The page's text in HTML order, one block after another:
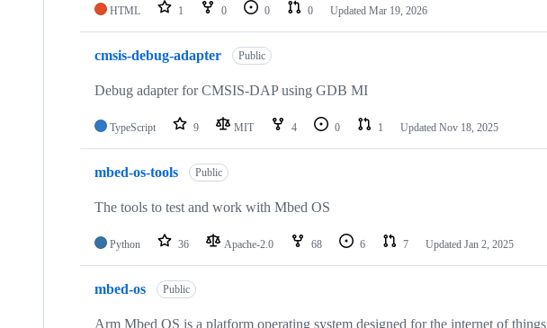
HTML 1 0 0 0 Updated Mar 19, 2026
cmsis-debug-adapter Public
Debug adapter for CMSIS-DAP using GDB MI
TypeScript 9 MIT 4 0 1 Updated Nov 18, 2025
mbed-os-tools Public
The tools to test and work with Mbed OS
Python 36 Apache-2.0 68 6 7 Updated Jan 2, 2025
mbed-os Public
Arm Mbed OS is a platform operating system designed for the internet of things